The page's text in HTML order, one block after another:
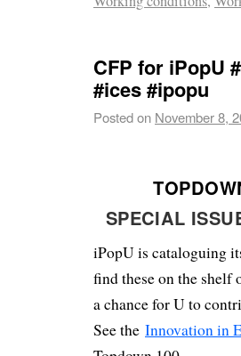
CFP for iPopU
#ices #ipopu
Posted on November 8,
SPECIAL
iPopU is cataloguing
find these on the shelf
a chance for U to
See the Innovation in